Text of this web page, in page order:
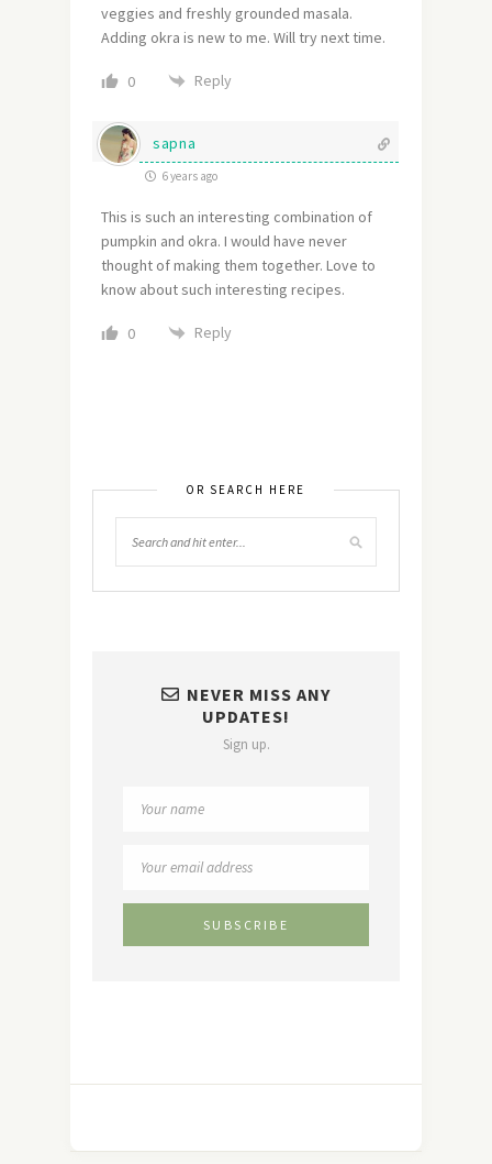
veggies and freshly grounded masala.
Adding okra is new to me. Will try next time.
0 Reply
sapna
6 years ago
This is such an interesting combination of
pumpkin and okra. I would have never
thought of making them together. Love to
know about such interesting recipes.
0 Reply
OR SEARCH HERE
NEVER MISS ANY
UPDATES!
Sign up.